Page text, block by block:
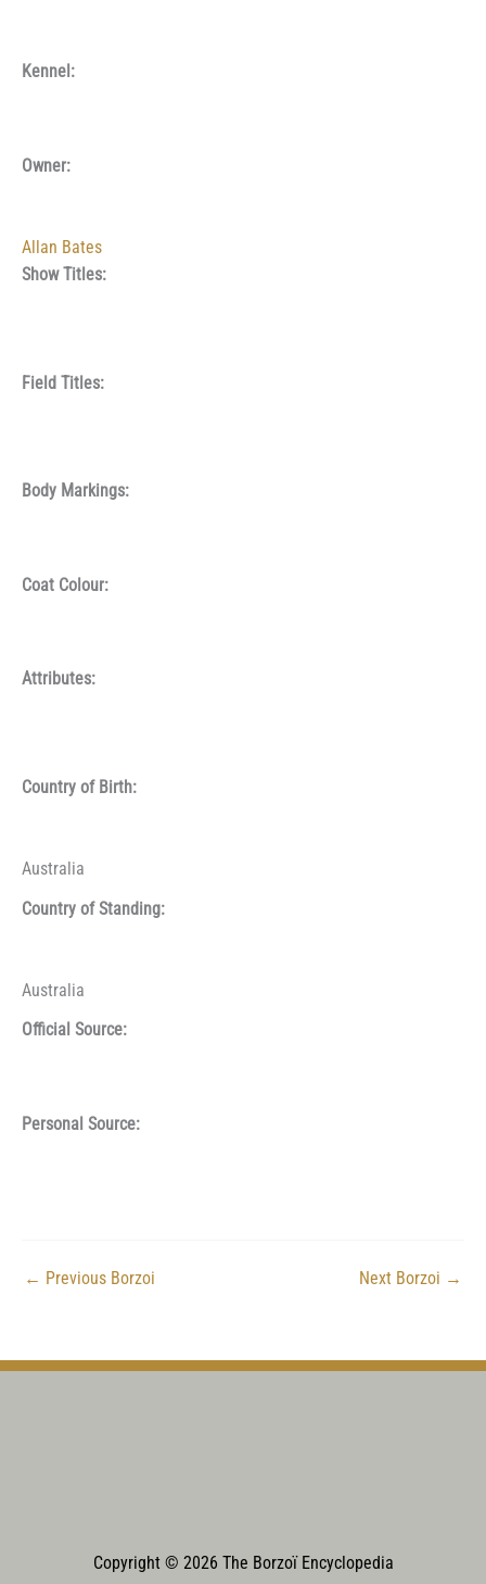
Kennel:
Owner:
Allan Bates
Show Titles:
Field Titles:
Body Markings:
Coat Colour:
Attributes:
Country of Birth:
Australia
Country of Standing:
Australia
Official Source:
Personal Source:
← Previous Borzoi Next Borzoi →
Copyright © 2026 The Borzoï Encyclopedia